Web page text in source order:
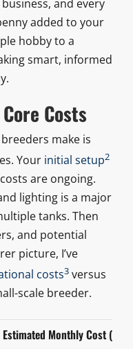
and every
added to your
hobby to a
smart, informed
Costs
make is
Your initial setup2
are ongoing.
lighting is a major
tanks. Then
and potential
picture, I’ve
costs3versus
scale breeder.
Estimated Monthly Cost